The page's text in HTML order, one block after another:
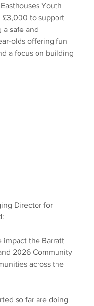
Youth
£3,000 to support
safe and
olds offering fun
a focus on building
Director for
impact the Barratt
2026 Community
across the
so far are doing